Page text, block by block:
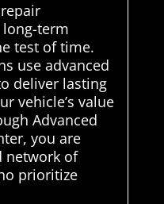
term
test of time.
use advanced
deliver lasting
vehicle’s value
Advanced
you are
network of
prioritize